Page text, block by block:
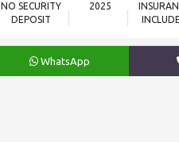
NO SECURITY
DEPOSIT
2025
WhatsApp